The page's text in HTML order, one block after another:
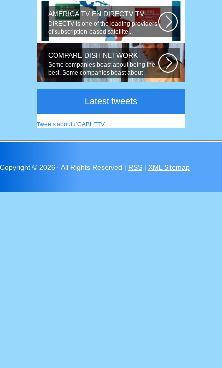
AMERICA TV EN DIRECTV TV
DIRECTV is one of the leading providers
of subscription-based satellite...
COMPARE DISH NETWORK
Some companies boast about being the
best. Some companies boast about
having...
Latest tweets
Tweets about #CABLETV
Copyright © 2026 · All Rights Reserved | RSS | XML Sitemap